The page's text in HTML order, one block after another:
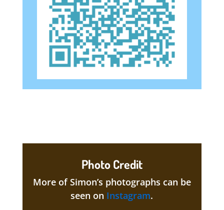
Photo Credit
More of Simon’s photographs can be
seen on Instagram.